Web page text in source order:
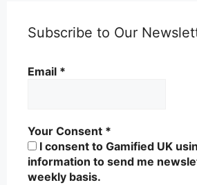
Subscribe to Our
Email *
Your Consent *
I consent to Gamified UK
information to send me
weekly basis.